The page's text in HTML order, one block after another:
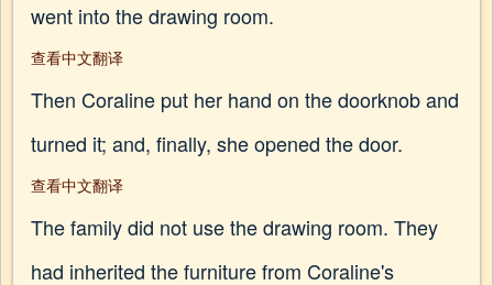
went into the drawing room.
查看中文翻译
Then Coraline put her hand on the doorknob and
turned it; and, finally, she opened the door.
查看中文翻译
The family did not use the drawing room. They
had inherited the furniture from Coraline's